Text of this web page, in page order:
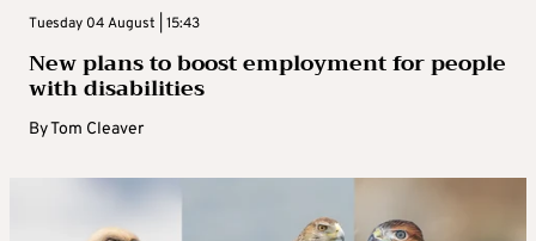
Tuesday 04 August | 15:43
New plans to boost employment for people
with disabilities
ByTom Cleaver